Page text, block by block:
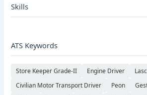
Skills
ATS Keywords
Store Keeper Grade-II Engine Driver
Civilian Motor Transport Driver
Peon